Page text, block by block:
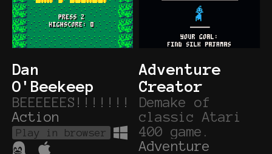
Dan
O'Beekeep
BEEEEEES!!!!!!!
Action
Play in browser
Adventure
Creator
Demake of
classic Atari
400 game.
Adventure